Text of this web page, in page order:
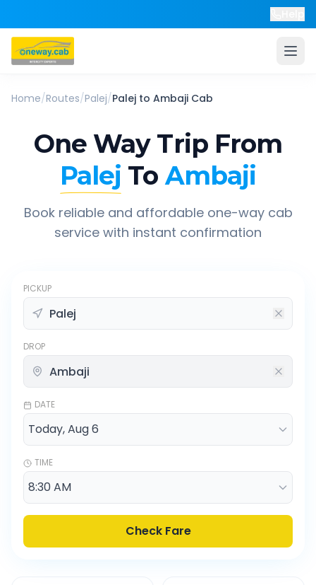
Home/Routes/Palej/Palej to Ambaji Cab
One Way Trip From
Palej To Ambaji
Book reliable and affordable one-way cab
service with instant confirmation
PICKUP
DROP
DATE
TIME
Check Fare